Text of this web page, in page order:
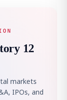
12
markets
IPOs, and